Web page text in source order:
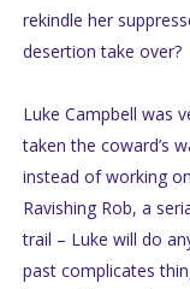
rekindle her
desertion take over?
Luke Campbell was
taken the coward’s
instead of working
Ravishing Rob, a
trail – Luke will do
past complicates